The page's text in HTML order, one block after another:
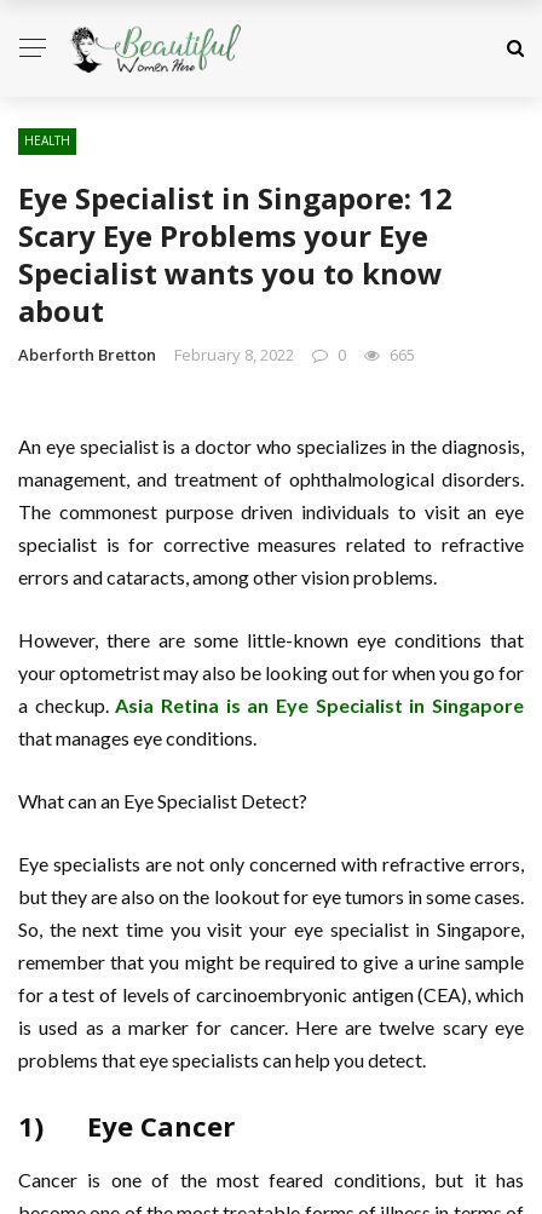
HEALTH
Eye Specialist in Singapore: 12
Scary Eye Problems your Eye
Specialist wants you to know
about
Aberforth Bretton February 8, 2022 0 665
An eye specialist is a doctor who specializes in the diagnosis,
management, and treatment of ophthalmological disorders.
The commonest purpose driven individuals to visit an eye
specialist is for corrective measures related to refractive
errors and cataracts, among other vision problems.
However, there are some little-known eye conditions that
your optometrist may also be looking out for when you go for
a checkup.Asia Retina is an Eye Specialist in Singapore
that manages eye conditions.
What can an Eye Specialist Detect?
Eye specialists are not only concerned with refractive errors,
but they are also on the lookout for eye tumors in some cases.
So, the next time you visit your eye specialist in Singapore,
remember that you might be required to give a urine sample
for a test of levels of carcinoembryonic antigen (CEA), which
is used as a marker for cancer. Here are twelve scary eye
problems that eye specialists can help you detect.
1) Eye Cancer
Cancer is one of the most feared conditions, but it has